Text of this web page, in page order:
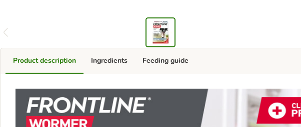
Product description Ingredients Feeding guide